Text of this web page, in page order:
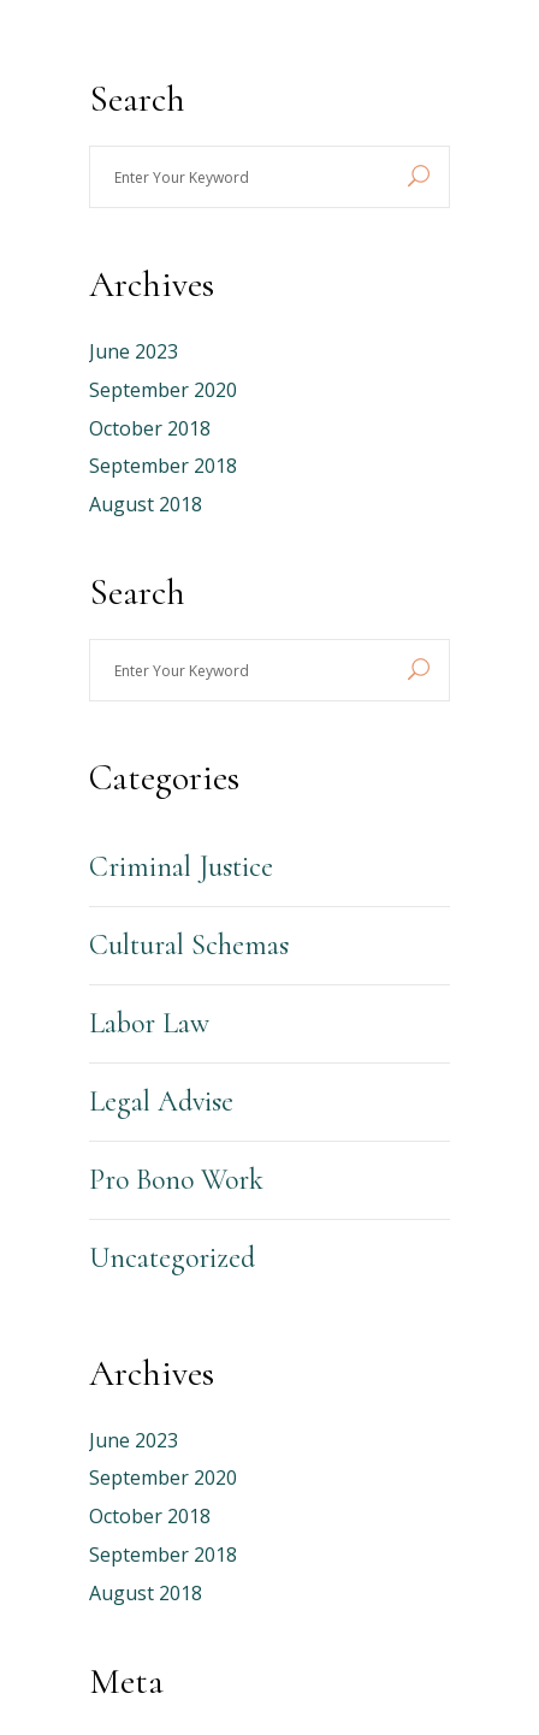
Search
Your
Archives
June 2023
September 2020
October 2018
September 2018
August 2018
Search
Categories
Criminal Justice
Cultural Schemas
Labor Law
Legal Advise
Pro Bono Work
Uncategorized
Archives
June 2023
September 2020
October 2018
September 2018
August 2018
Meta